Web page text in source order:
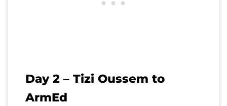
Day 2 – Tizi Oussem to
ArmEd